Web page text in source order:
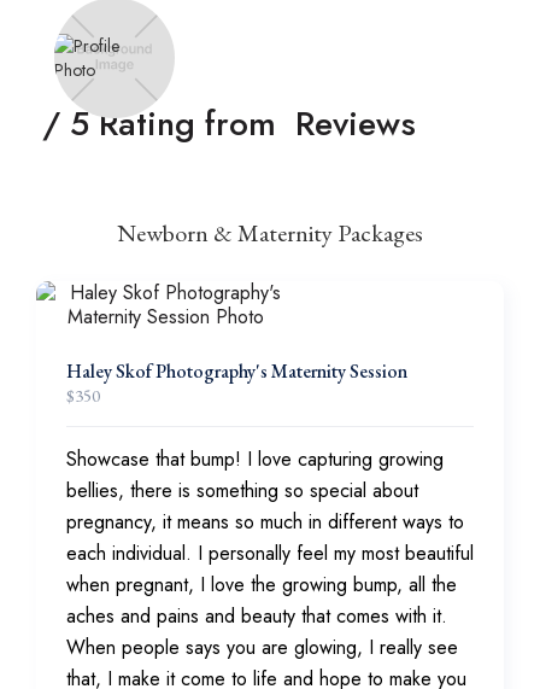
/ 5 Rating from Reviews
Newborn & Maternity Packages
Haley Skof Photography's Maternity Session
$350
Showcase that bump! I love capturing growing
bellies, there is something so special about
pregnancy, it means so much in different ways to
each individual. I personally feel my most beautiful
when pregnant, I love the growing bump, all the
aches and pains and beauty that comes with it.
When people says you are glowing, I really see
that, I make it come to life and hope to make you